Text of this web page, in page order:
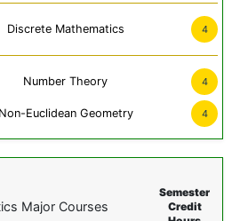
Discrete Mathematics 4
Number Theory 4
Non-Euclidean Geometry 4
Major Courses
Semester
Credit